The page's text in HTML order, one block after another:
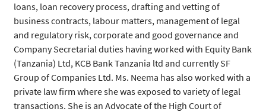
loans, loan recovery process, drafting and vetting of
business contracts, labour matters, management of legal
and regulatory risk, corporate and good governance and
Company Secretarial duties having worked with Equity Bank
(Tanzania) Ltd, KCB Bank Tanzania ltd and currently SF
Group of Companies Ltd. Ms. Neema has also worked with a
private law firm where she was exposed to variety of legal
transactions. She is an Advocate of the High Court of